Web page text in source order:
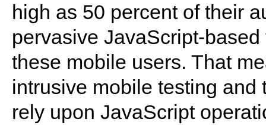
high as 50 percent of their
pervasive JavaScript-
these mobile users. That
intrusive mobile testing and
rely upon JavaScript